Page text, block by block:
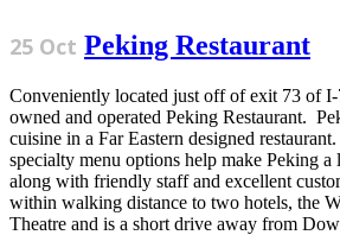
25 Oct Peking Restaurant
Conveniently located just off of exit 73 of
owned and operated Peking Restaurant.
cuisine in a Far Eastern designed
specialty menu options help make Peking a
along with friendly staff and excellent
within walking distance to two hotels, the
Theatre and is a short drive away from